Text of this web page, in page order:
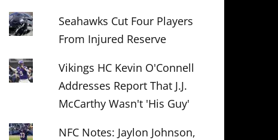
Seahawks Cut Four Players
From Injured Reserve
Vikings HC Kevin O'Connell
Addresses Report That J.J.
McCarthy Wasn't 'His Guy'
NFC Notes: Jaylon Johnson,